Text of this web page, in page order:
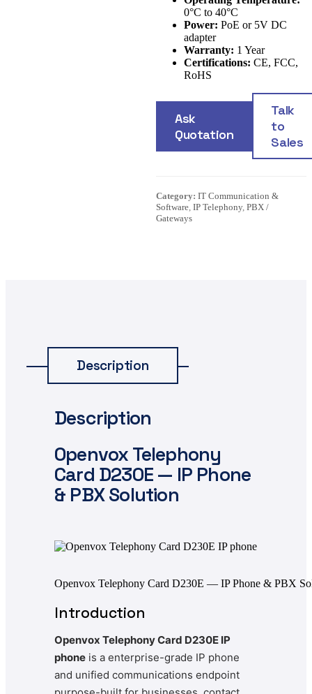
0°C to 40°C
Power: PoE or 5V DC
adapter
Warranty: 1 Year
Certifications: CE, FCC,
RoHS
Ask
Quotation
Talk
to
Sales
Category: IT Communication &
Software, IP Telephony, PBX /
Gateways
Description
Description
Openvox Telephony
Card D230E — IP Phone
& PBX Solution
Openvox Telephony Card D230E — IP Phone & PBX
Introduction
Openvox Telephony Card D230E IP
phone is a enterprise-grade IP phone
and unified communications endpoint